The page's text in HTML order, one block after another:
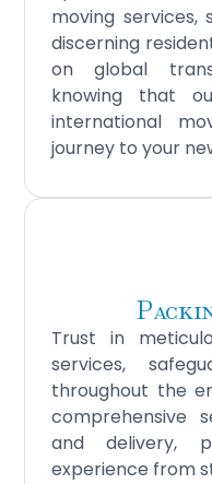
moving services,
discerning
on global
knowing that
international
journey to your
Trust in
services,
throughout the
comprehensive
and delivery,
experience from